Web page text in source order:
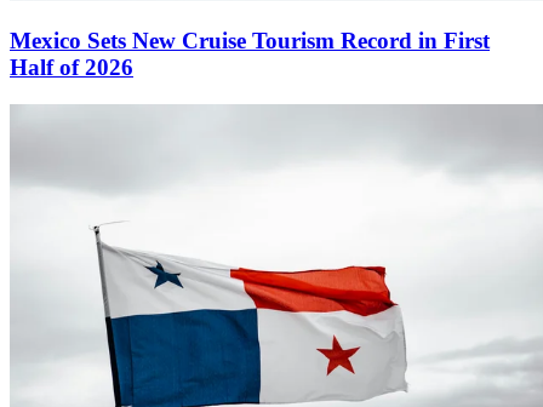
Mexico Sets New Cruise Tourism Record in First
Half of 2026